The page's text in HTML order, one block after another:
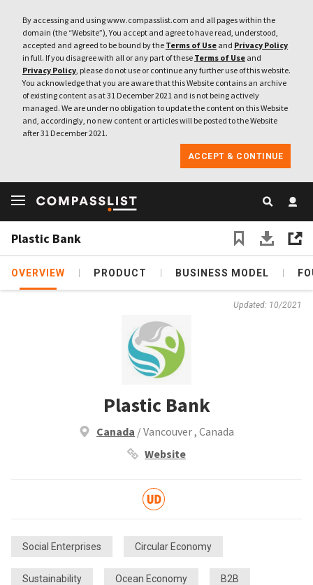
By accessing and using www.compasslist.com and all pages within the
domain (the “Website”), You accept and agree to have read, understood,
accepted and agreed to be bound by the Terms of Use and Privacy Policy
in full. If you disagree with all or any part of these Terms of Use and
Privacy Policy, please do not use or continue any further use of this website.
You acknowledge that you are aware that this Website contains an archive
of existing content as at 31 December 2021 and is not being actively
managed. We are under no obligation to update the content on this Website
and, accordingly, no new content or articles will be posted to the Website
after 31 December 2021.
ACCEPT & CONTINUE
Plastic Bank
OVERVIEW PRODUCT BUSINESS MODEL
Updated: 10/2021
Plastic Bank
Canada / Vancouver , Canada
Website
Social Enterprises Circular Economy
Sustainability Ocean Economy B2B